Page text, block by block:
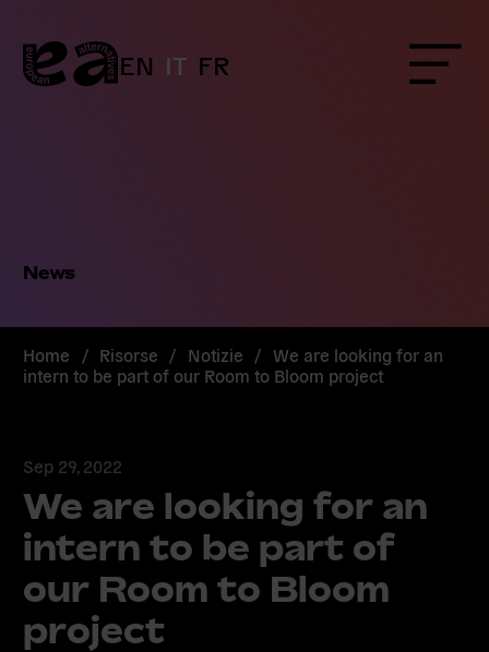
Skip
to
content
EN IT FR Menu
News
Home / Risorse / Notizie / We are looking for an
intern to be part of our Room to Bloom project
Sep 29, 2022
We are looking for an
intern to be part of
our Room to Bloom
project